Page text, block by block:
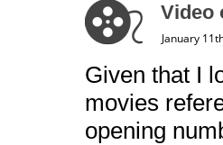
Video
January
Given that I
movies
opening